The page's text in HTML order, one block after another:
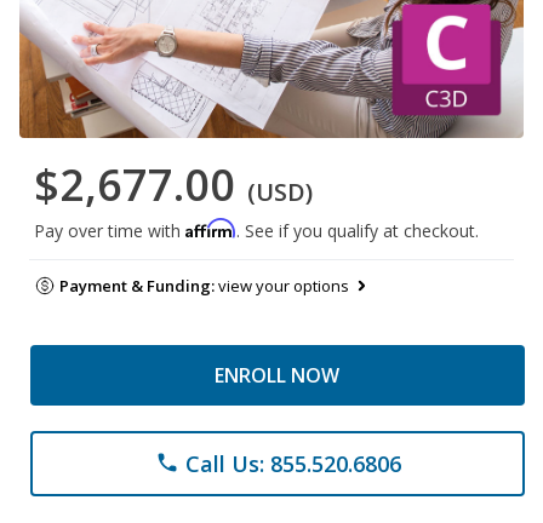
$2,677.00 (USD)
Pay over time with Affirm. See if you qualify at checkout.
Payment & Funding:view your options
ENROLL NOW
phone Call Us: 855.520.6806